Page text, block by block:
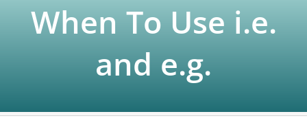
When To Use i.e.
and e.g.